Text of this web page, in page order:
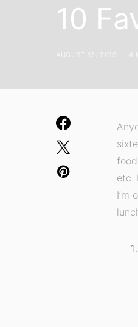
10
AUGUST 13, 2019 4
etc.
I’m